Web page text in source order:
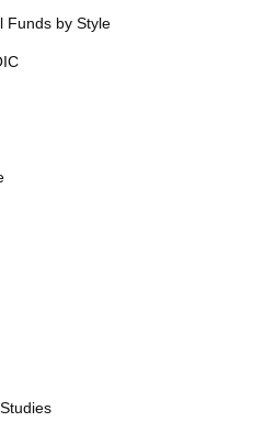
Funds by Style